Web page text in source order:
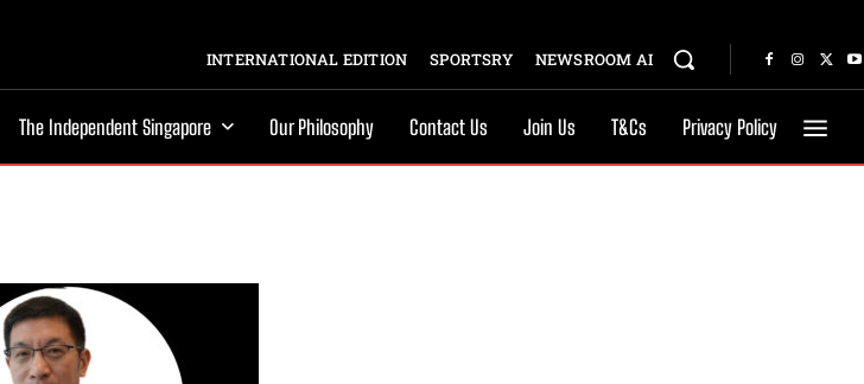
INTERNATIONAL EDITION SPORTSRY NEWSROOM AI
The Independent Singapore Our Philosophy Contact Us Join Us T&Cs Privacy Policy